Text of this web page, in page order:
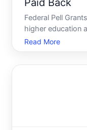
Paid Back
Federal Pell
higher education
across the United
that arises
Read More